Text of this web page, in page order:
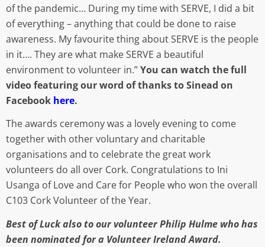
of the pandemic… During my time with SERVE, I did a bit
of everything – anything that could be done to raise
awareness. My favourite thing about SERVE is the people
in it…. They are what make SERVE a beautiful
environment to volunteer in.”You can watch the full
video featuring our word of thanks to Sinead on
Facebook here.
The awards ceremony was a lovely evening to come
together with other voluntary and charitable
organisations and to celebrate the great work
volunteers do all over Cork. Congratulations to Ini
Usanga of Love and Care for People who won the overall
C103 Cork Volunteer of the Year.
Best of Luck also to our volunteer Philip Hulme who has
been nominated for a Volunteer Ireland Award.